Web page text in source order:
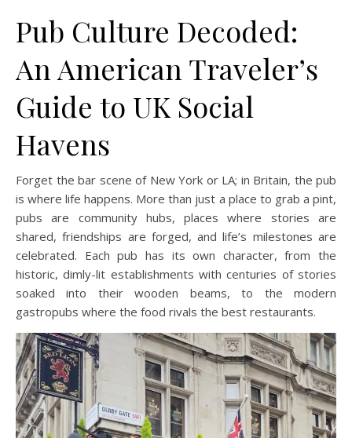
Pub Culture Decoded:
An American Traveler’s
Guide to UK Social
Havens
Forget the bar scene of New York or LA; in Britain, the pub
is where life happens. More than just a place to grab a pint,
pubs are community hubs, places where stories are
shared, friendships are forged, and life’s milestones are
celebrated. Each pub has its own character, from the
historic, dimly-lit establishments with centuries of stories
soaked into their wooden beams, to the modern
gastropubs where the food rivals the best restaurants.